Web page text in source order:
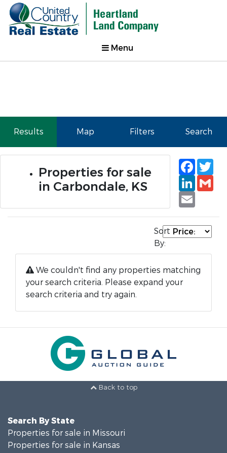
Menu
Results Map Filters Search
Properties for sale
in Carbondale, KS
Email
Sort
By:
We couldn't find any properties matching
your search criteria. Please expand your
search criteria and try again.
Back to top
Search By State
Properties for sale in Missouri
Properties for sale in Kansas